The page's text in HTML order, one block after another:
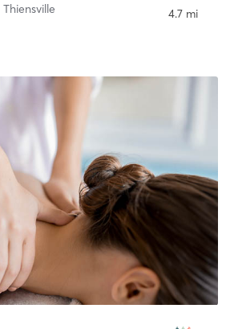
Thiensville
4.7 mi